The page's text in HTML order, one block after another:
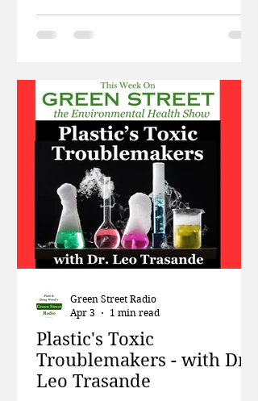
Patti and Doug talk about the severe
environmental impact mining for
cell towers increases your risk of
developing cancer. Then Jay
Feldman, Executive Director of non-
profit Beyond Pesticides, talks about
the Supreme Court case involving
Plastic's Toxic
Troublemakers - with Dr.
Leo Trasande
Green Street Radio
Apr 3
1 min read